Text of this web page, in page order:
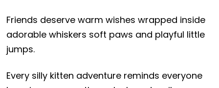
Friends deserve warm wishes wrapped inside
adorable whiskers soft paws and playful little
jumps.
Every silly kitten adventure reminds everyone